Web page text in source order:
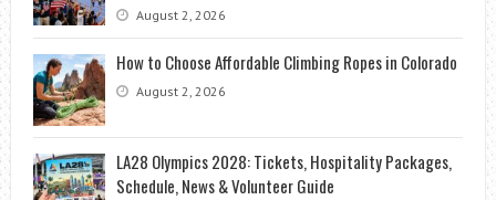
August 2, 2026
How to Choose Affordable Climbing Ropes in Colorado
August 2, 2026
LA28 Olympics 2028: Tickets, Hospitality Packages,
Schedule, News & Volunteer Guide